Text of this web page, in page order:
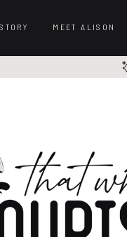
MEET ALISON